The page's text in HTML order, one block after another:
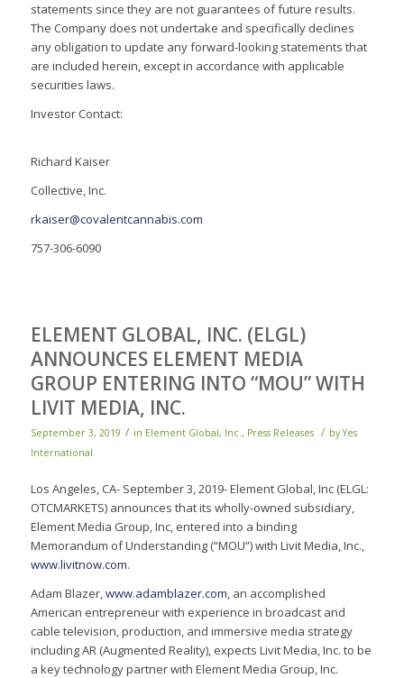
statements since they are not guarantees of future results.
The Company does not undertake and specifically declines
any obligation to update any forward-looking statements that
are included herein, except in accordance with applicable
securities laws.
Investor Contact:
Richard Kaiser
Collective, Inc.
rkaiser@covalentcannabis.com
757-306-6090
ELEMENT GLOBAL, INC. (ELGL)
ANNOUNCES ELEMENT MEDIA
GROUP ENTERING INTO “MOU” WITH
LIVIT MEDIA, INC.
September 3, 2019 / in Element Global, Inc. , Press Releases / byYes
International
Los Angeles, CA- September 3, 2019- Element Global, Inc (ELGL:
OTCMARKETS) announces that its wholly-owned subsidiary,
Element Media Group, Inc, entered into a binding
Memorandum of Understanding (“MOU”) with Livit Media, Inc.,
www.livitnow.com.
Adam Blazer,www.adamblazer.com, an accomplished
American entrepreneur with experience in broadcast and
cable television, production, and immersive media strategy
including AR (Augmented Reality), expects Livit Media, Inc. to be
a key technology partner with Element Media Group, Inc.